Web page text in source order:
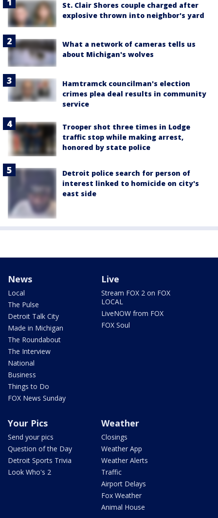
St. Clair Shores couple charged after
explosive thrown into neighbor's yard
What a network of cameras tells us
about Michigan's wolves
Hamtramck councilman's election
crimes plea deal results in community
service
Trooper shot three times in Lodge
traffic stop while making arrest,
honored by state police
Detroit police search for person of
interest linked to homicide on city's
east side
News
Local
The Pulse
Detroit Talk City
Made in Michigan
The Roundabout
The Interview
National
Business
Things to Do
FOX News Sunday
Live
Stream FOX 2 on FOX
LOCAL
LiveNOW from FOX
FOX Soul
Your Pics
Send your pics
Question of the Day
Detroit Sports Trivia
Look Who's 2
Weather
Closings
Weather App
Weather Alerts
Traffic
Airport Delays
Fox Weather
Animal House